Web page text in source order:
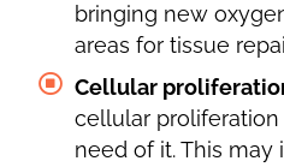
bringing new
areas for tissue
Cellular
cellular proliferation
need of it. This may